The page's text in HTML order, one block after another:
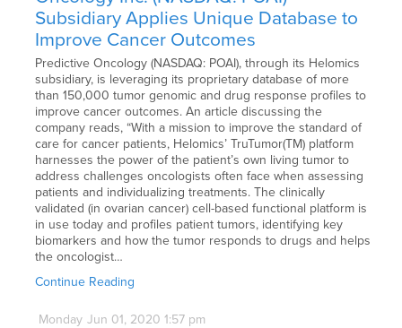
Subsidiary Applies Unique Database to
Improve Cancer Outcomes
Predictive Oncology (NASDAQ: POAI), through its Helomics
subsidiary, is leveraging its proprietary database of more
than 150,000 tumor genomic and drug response profiles to
improve cancer outcomes. An article discussing the
company reads, “With a mission to improve the standard of
care for cancer patients, Helomics’ TruTumor(TM) platform
harnesses the power of the patient’s own living tumor to
address challenges oncologists often face when assessing
patients and individualizing treatments. The clinically
validated (in ovarian cancer) cell-based functional platform is
in use today and profiles patient tumors, identifying key
biomarkers and how the tumor responds to drugs and helps
the oncologist…
Continue Reading
Monday Jun 01, 2020 1:57 pm